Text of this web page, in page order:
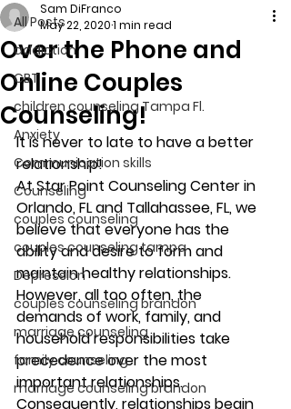
All Posts
addiction
CBT
children counseling Tampa Fl.
Anxiety
Communication skills
Counseling
couples counseling
couples counseling tampa
Depression
couples counseling brandon
marriage counseling
family counseling
marriage counseling brandon
Over the Phone and
Online Couples
Counseling!
Sam DiFranco
May 22, 20201 min read
It is never to late to have a better
relationship!
At Star Point Counseling Center in
Orlando, FL and Tallahassee, FL, we
believe that everyone has the
ability and desire to form and
maintain healthy relationships.
However, all too often, the
demands of work, family, and
household responsibilities take
precedence over the most
important relationships.
Consequently, relationships begin